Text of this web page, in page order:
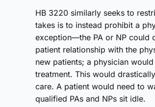
HB 3220 similarly seeks to
takes is to instead prohibit a
exception—the PA or NP could
patient relationship with the
new patients; a physician
treatment. This would
care. A patient would need to
qualified PAs and NPs sit idle.